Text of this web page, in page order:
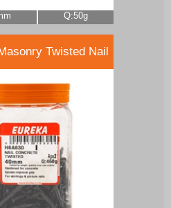
Q:50g
Twisted Nail